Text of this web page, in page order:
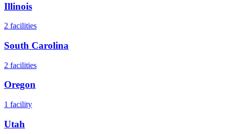
Illinois
2 facilities
South Carolina
2 facilities
Oregon
1 facility
Utah